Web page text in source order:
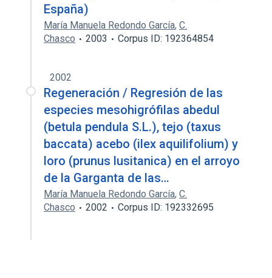
España)
María Manuela Redondo García, C.
Chasco
2003 Corpus ID: 192364854
2002
Regeneración / Regresión de las
especies mesohigrófilas abedul
(betula pendula S.L.), tejo (taxus
baccata) acebo (ilex aquilifolium) y
loro (prunus lusitanica) en el arroyo
de la Garganta de las…
María Manuela Redondo García, C.
Chasco
2002 Corpus ID: 192332695